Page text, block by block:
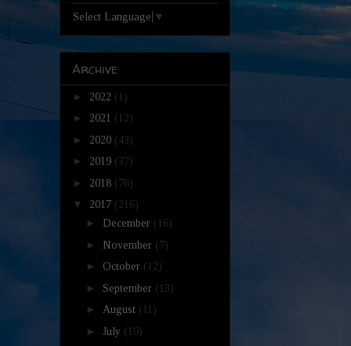
Select Language ▼
Archive
► 2022 (1)
► 2021 (12)
► 2020 (43)
► 2019 (37)
► 2018 (76)
▼ 2017 (216)
► December (16)
► November (7)
► October (12)
► September (13)
► August (11)
► July (10)